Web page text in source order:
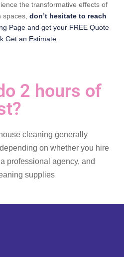
the transformative effects of
spaces, don’t hesitate to reach
Page and get your FREE Quote
Get an Estimate.
2 hours of
cleaning generally
on whether you hire
professional agency, and
supplies